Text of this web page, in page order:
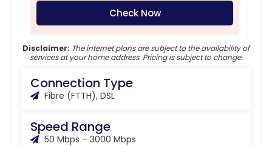
Check Now
Disclaimer: The internet plans are subject to the availability of
services at your home address. Pricing is subject to change.
Connection Type
Fibre (FTTH), DSL
Speed Range
50 Mbps – 3000 Mbps